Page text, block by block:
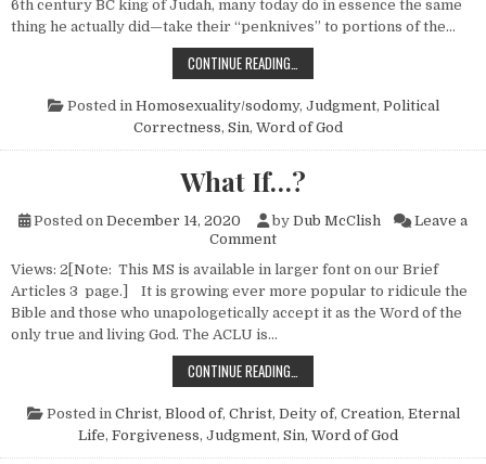
6th century BC king of Judah, many today do in essence the same
thing he actually did—take their “penknives” to portions of the…
CONTINUE READING…
Posted in Homosexuality/sodomy, Judgment, Political
Correctness, Sin, Word of God
What If…?
Posted on December 14, 2020 by Dub McClish
Leave a
Commenton What If…?
Views: 2[Note: This MS is available in larger font on our Brief
Articles 3 page.] It is growing ever more popular to ridicule the
Bible and those who unapologetically accept it as the Word of the
only true and living God. The ACLU is…
CONTINUE READING…
Posted in Christ, Blood of, Christ, Deity of, Creation, Eternal
Life, Forgiveness, Judgment, Sin, Word of God